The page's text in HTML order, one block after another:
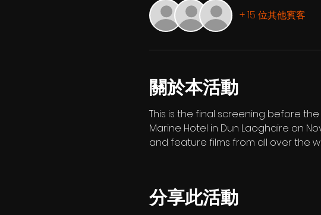
+ 15 位其他賓客
關於本活動
This is the final screening before
Marine Hotel in Dun Laoghaire on
and feature films from all over the
分享此活動